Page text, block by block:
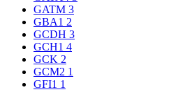
GATM 3
GBA1 2
GCDH 3
GCH1 4
GCK 2
GCM2 1
GFI1 1